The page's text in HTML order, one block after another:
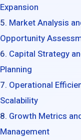
Expansion
Market Analysis
Opportunity
Capital Strategy
Planning
Operational
Scalability
Growth Metrics
Management